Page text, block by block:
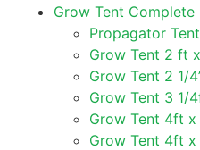
Grow Tent Complete
Propagator
Grow Tent 2 ft
Grow Tent 2 1/
Grow Tent 3 1/
Grow Tent 4ft
Grow Tent 4ft